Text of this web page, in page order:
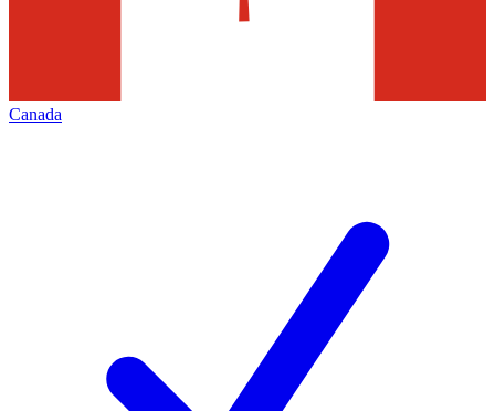
Canada